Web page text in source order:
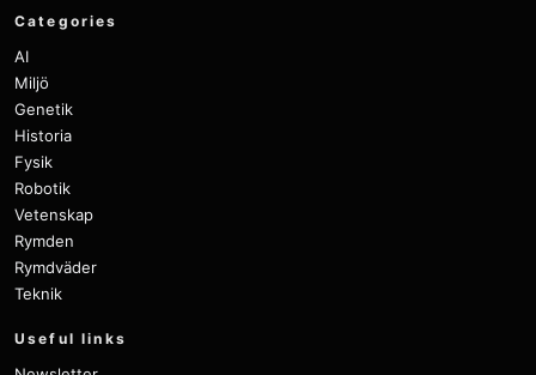
Categories
AI
Miljö
Genetik
Historia
Fysik
Robotik
Vetenskap
Rymden
Rymdväder
Teknik
Useful links